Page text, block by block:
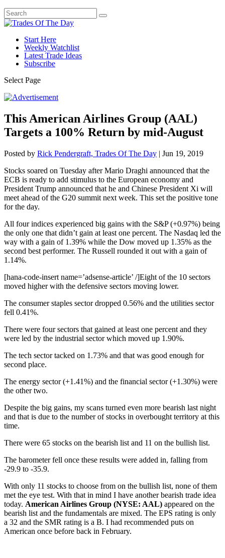
Start Here
Weekly Watchlist
Latest Trade Ideas
Subscribe
Select Page
This American Airlines Group (AAL)
Targets a 100% Return by mid-August
Posted by Rick Pendergraft, Trades Of The Day | Jun 19, 2019
Stocks soared on Tuesday after Mario Draghi announced that the
ECB is ready to add stimulus to the European economy and
President Trump announced that he and Chinese President Xi will
meet ahead of the G20 summit next week. This set the positive tone
for the day.
All four indices experienced big gains with the S&P (+0.97%) being
the only one that didn’t gain at least one percent. The Nasdaq led the
way with a gain of 1.39% while the Dow moved up 1.35% as the
second best performer. The Russell rounded it out with a gain of
1.14%.
[hana-code-insert name=’adsense-article’ /]Eight of the 10 sectors
moved higher with the defensive sectors moving lower.
The consumer staples sector dropped 0.56% and the utilities sector
fell 0.41%.
There were four sectors that gained at least one percent and they
were led by the industrial sector which moved up 1.90%.
The tech sector tacked on 1.73% and that was good enough for
second place.
The energy sector (+1.41%) and the financial sector (+1.30%) were
the other two.
Despite the big gains, my scans turned even more bearish last night
and that is due to the number of stocks in overbought territory at this
time.
There were 65 stocks on the bearish list and 11 on the bullish list.
The barometer fell once these results were added in, falling from
-29.9 to -35.9.
With only 11 stocks to choose from on the bullish list, none of them
met the eye test. With that in mind I have another bearish trade idea
today. American Airlines Group (NYSE: AAL) appeared on the
bearish list and the fundamentals are mixed. The EPS rating is only
a 32 and the SMR rating is a B. I had recommended puts on
American once before back in February.